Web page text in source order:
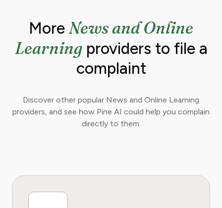
More News and Online
Learningproviders to file a
complaint
Discover other popular News and Online Learning
providers, and see how Pine AI could help you complain
directly to them.